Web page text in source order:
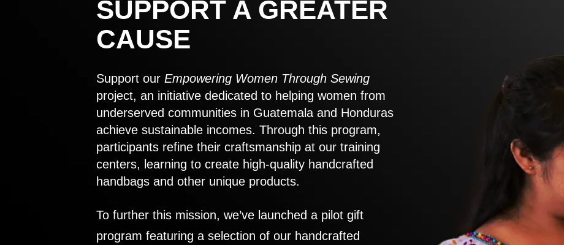
SUPPORT A GREATER
CAUSE
Support our Empowering Women Through Sewing
project, an initiative dedicated to helping women from
underserved communities in Guatemala and Honduras
achieve sustainable incomes. Through this program,
participants refine their craftsmanship at our training
centers, learning to create high-quality handcrafted
handbags and other unique products.
To further this mission, we’ve launched a pilot gift
program featuring a selection of our handcrafted